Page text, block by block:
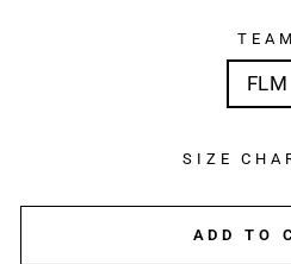
TEAM
FLM
SIZE
ADD TO